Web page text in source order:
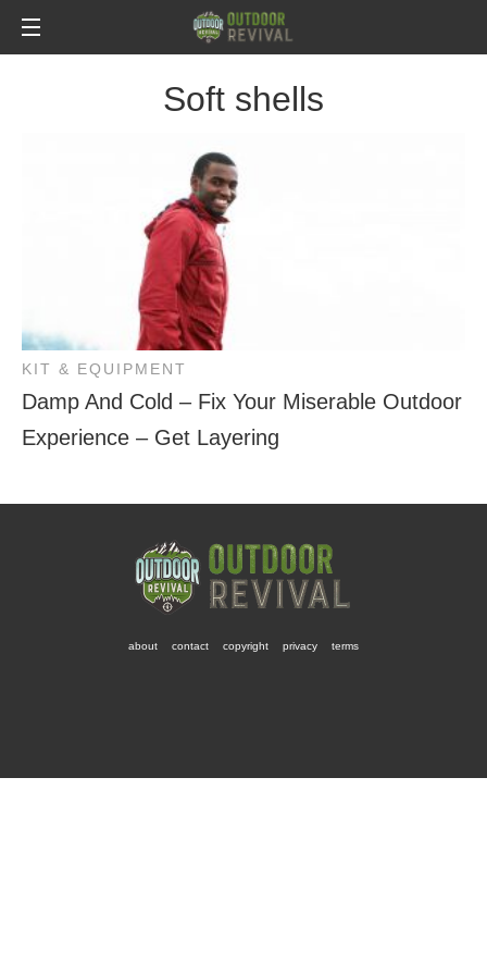
Soft shells
KIT & EQUIPMENT
Damp And Cold – Fix Your Miserable Outdoor
Experience – Get Layering
about contact copyright privacy terms